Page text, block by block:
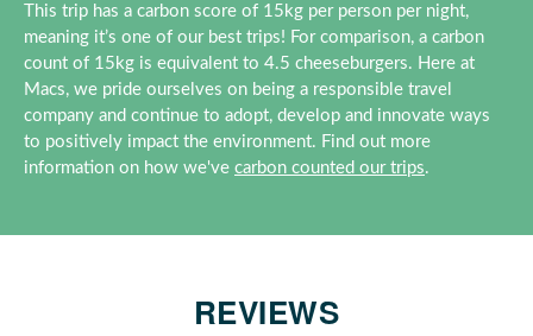
This trip has a carbon score of 15kg per person per night,
meaning it’s one of our best trips! For comparison, a carbon
count of 15kg is equivalent to 4.5 cheeseburgers. Here at
Macs, we pride ourselves on being a responsible travel
company and continue to adopt, develop and innovate ways
to positively impact the environment. Find out more
information on how we've carbon counted our trips.
REVIEWS